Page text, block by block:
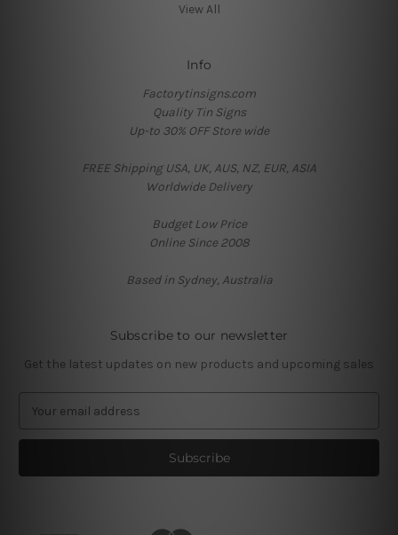
View All
Info
Factorytinsigns.com
Quality Tin Signs
Up-to 30% OFF Store wide
FREE Shipping USA, UK, AUS, NZ, EUR, ASIA
Worldwide Delivery
Budget Low Price
Online Since 2008
Based in Sydney, Australia
Subscribe to our newsletter
Get the latest updates on new products and upcoming sales
a
l